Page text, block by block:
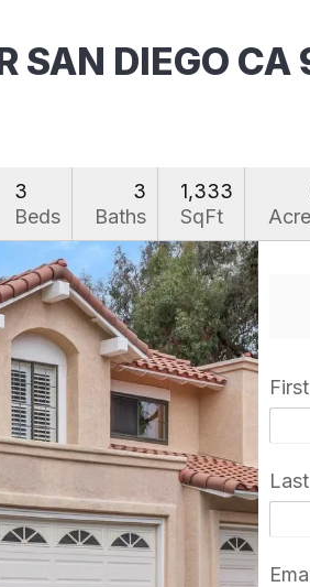
SAN DIEGO CA
3
Beds
3
Baths
1,333
SqFt